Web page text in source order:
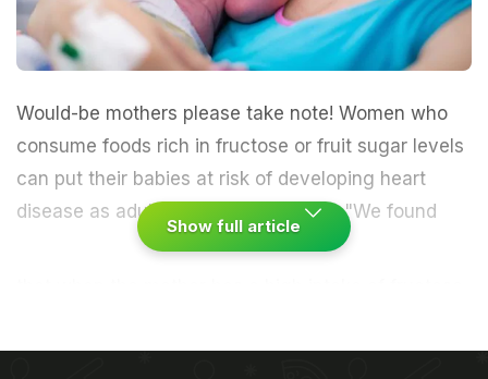
Would-be mothers please take note! Women who
consume foods rich in fructose or fruit sugar levels
can put their babies at risk of developing heart
disease as adults, finds a new study."We found
more at risk of developing adultobesity, highblood
Show full article